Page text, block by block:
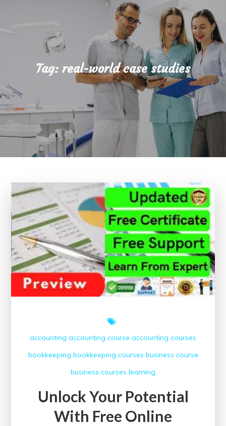
Tag: real-world case studies
accounting accounting course accounting courses
bookkeeping bookkeeping courses business course
business courses learning
Unlock Your Potential
With Free Online